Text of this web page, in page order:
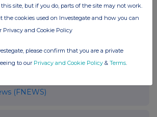
(FNEWS)
site, but if you do, parts of the site may not work.
the cookies used on Investegate and how you can
Privacy and Cookie Policy
please confirm that you are a private
to our Privacy and Cookie Policy & Terms.